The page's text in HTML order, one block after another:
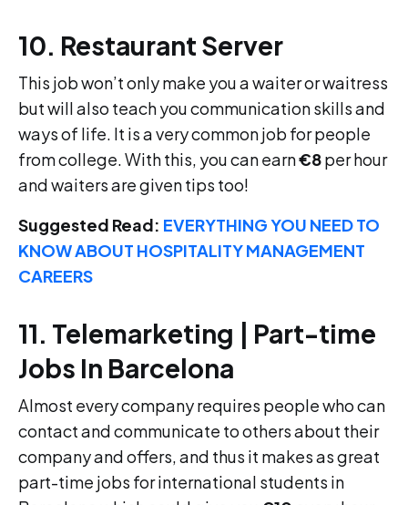
10. Restaurant Server
This job won’t only make you a waiter or waitress
but will also teach you communication skills and
ways of life. It is a very common job for people
from college. With this, you can earn€8per hour
and waiters are given tips too!
Suggested Read: EVERYTHING YOU NEED TO
KNOW ABOUT HOSPITALITY MANAGEMENT
CAREERS
11. Telemarketing | Part-time
Jobs In Barcelona
Almost every company requires people who can
contact and communicate to others about their
company and offers, and thus it makes as great
part-time jobs for international students in